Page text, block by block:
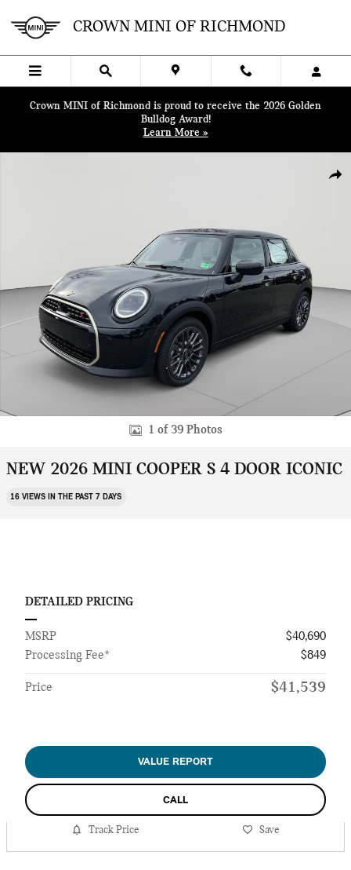
CROWN MINI OF RICHMOND
Crown MINI of Richmond is proud to receive the 2026 Golden
Bulldog Award!
Learn More »
1 of 39 Photos
NEW 2026 MINI COOPER S 4 DOOR ICONIC
16 VIEWS IN THE PAST 7 DAYS
DETAILED PRICING
MSRP
$40,690
Processing Fee*
$849
Price $41,539
VALUE REPORT
CALL
Track Price Save